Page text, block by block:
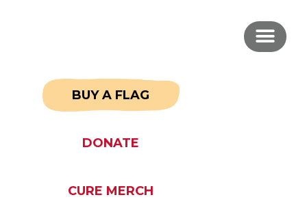
BUY A FLAG
DONATE
CURE MERCH